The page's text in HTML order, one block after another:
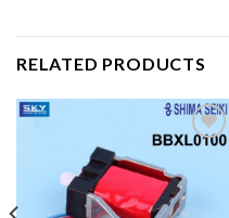
RELATED PRODUCTS
Add to wishlist